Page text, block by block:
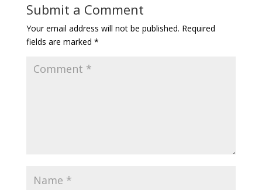
Submit a Comment
Your email address will not be published. Required
fields are marked *